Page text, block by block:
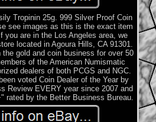
Tropinin 25g. 999 Silver Proof Coin
see images as this is the exact item
you are in the Los Angeles area, we
located in Agoura Hills, CA 91301.
gold and coin business for over 50
of the American Numismatic
dealers of both PCGS and NGC.
voted Coin Dealer of the Year by
Review EVERY year since 2007 and
rated by the Better Business Bureau.